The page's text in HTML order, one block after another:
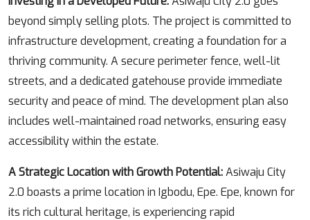
beyond simply selling plots. The project is committed to
infrastructure development, creating a foundation for a
thriving community. A secure perimeter fence, well-lit
streets, and a dedicated gatehouse provide immediate
security and peace of mind. The development plan also
includes well-maintained road networks, ensuring easy
accessibility within the estate.
A Strategic Location with Growth Potential:Asiwaju City
2.0 boasts a prime location in Igbodu, Epe. Epe, known for
its rich cultural heritage, is experiencing rapid